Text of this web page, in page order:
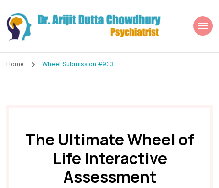
Dr. Arijit Dutta
Chowdhury
Home Wheel Submission #933
The Ultimate Wheel of
Life Interactive
Assessment